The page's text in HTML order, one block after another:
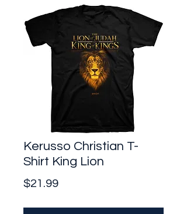
Kerusso Christian T-
Shirt King Lion
$21.99Price